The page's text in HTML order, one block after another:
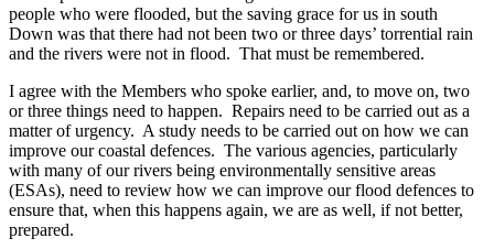
people who were flooded, but the saving grace for us in south
Down was that there had not been two or three days’ torrential rain
and the rivers were not in flood. That must be remembered.
I agree with the Members who spoke earlier, and, to move on, two
or three things need to happen. Repairs need to be carried out as a
matter of urgency. A study needs to be carried out on how we can
improve our coastal defences. The various agencies, particularly
with many of our rivers being environmentally sensitive areas
(ESAs), need to review how we can improve our flood defences to
ensure that, when this happens again, we are as well, if not better,
prepared.